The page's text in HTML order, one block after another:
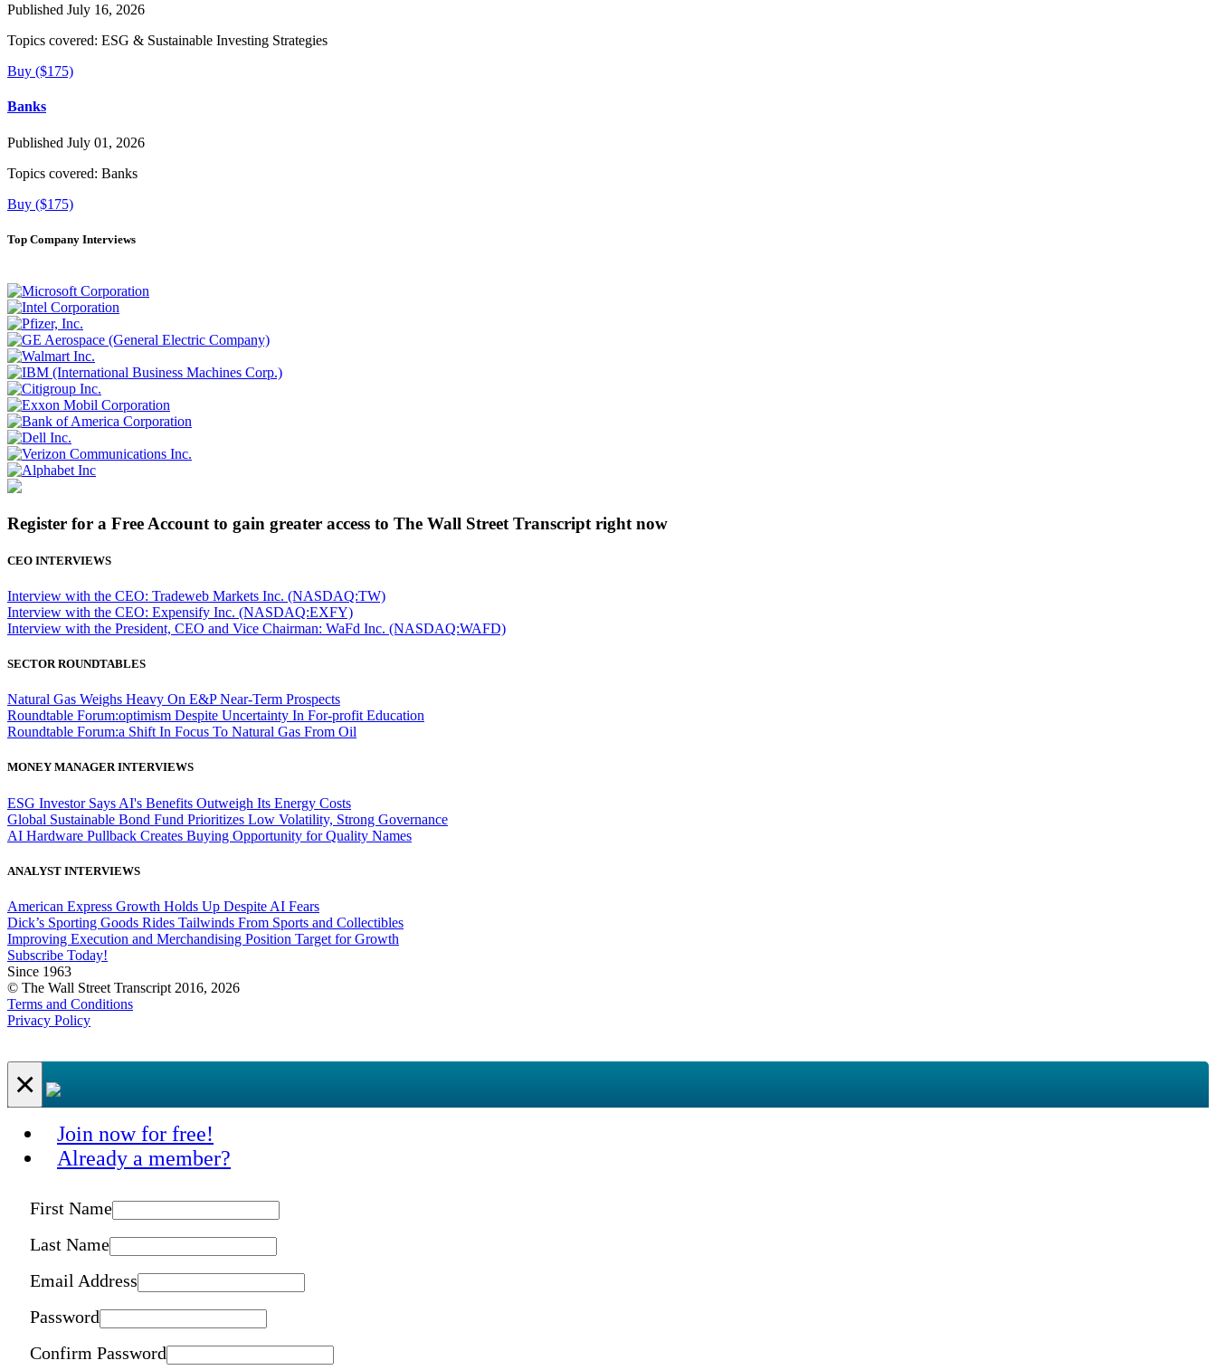
Published July 16, 2026
Topics covered: ESG & Sustainable Investing Strategies
Buy ($175)
Banks
Published July 01, 2026
Topics covered: Banks
Buy ($175)
Top Company Interviews
Register for a Free Account to gain greater access to The Wall Street Transcript right now
CEO INTERVIEWS
Interview with the CEO: Tradeweb Markets Inc. (NASDAQ:TW)
Interview with the CEO: Expensify Inc. (NASDAQ:EXFY)
Interview with the President, CEO and Vice Chairman: WaFd Inc. (NASDAQ:WAFD)
SECTOR ROUNDTABLES
Natural Gas Weighs Heavy On E&P Near-Term Prospects
Roundtable Forum:optimism Despite Uncertainty In For-profit Education
Roundtable Forum:a Shift In Focus To Natural Gas From Oil
MONEY MANAGER INTERVIEWS
ESG Investor Says AI's Benefits Outweigh Its Energy Costs
Global Sustainable Bond Fund Prioritizes Low Volatility, Strong Governance
AI Hardware Pullback Creates Buying Opportunity for Quality Names
ANALYST INTERVIEWS
American Express Growth Holds Up Despite AI Fears
Dick’s Sporting Goods Rides Tailwinds From Sports and Collectibles
Improving Execution and Merchandising Position Target for Growth
Subscribe Today!
Since 1963
© The Wall Street Transcript 2016, 2026
Terms and Conditions
Privacy Policy
×
Join now for free!
Already a member?
First Name
Last Name
Email Address
Password
Confirm Password